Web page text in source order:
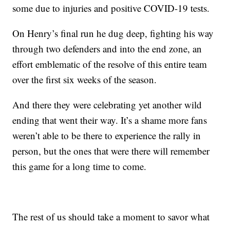
some due to injuries and positive COVID-19 tests.
On Henry’s final run he dug deep, fighting his way
through two defenders and into the end zone, an
effort emblematic of the resolve of this entire team
over the first six weeks of the season.
And there they were celebrating yet another wild
ending that went their way. It’s a shame more fans
weren’t able to be there to experience the rally in
person, but the ones that were there will remember
this game for a long time to come.
The rest of us should take a moment to savor what